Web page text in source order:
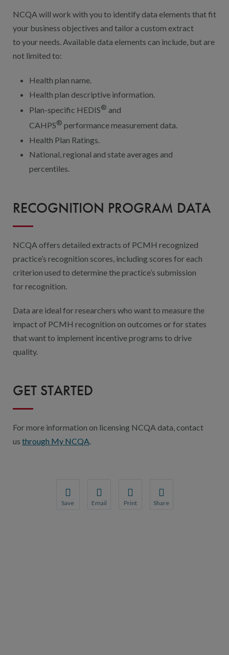
NCQA will work with you to identify data elements that fit
your business objectives and tailor a custom extract
to your needs. Available data elements can include, but are
not limited to:
Health plan name.
Health plan descriptive information.
Plan-specific HEDIS® and
CAHPS® performance measurement data.
Health Plan Ratings.
National, regional and state averages and
percentiles.
RECOGNITION PROGRAM DATA
NCQA offers detailed extracts of PCMH recognized
practice’s recognition scores, including scores for each
criterion used to determine the practice’s submission
for recognition.
Data are ideal for researchers who want to measure the
impact of PCMH recognition on outcomes or for states
that want to implement incentive programs to drive
quality.
GET STARTED
For more information on licensing NCQA data, contact
us through My NCQA.
Save Email Print Share